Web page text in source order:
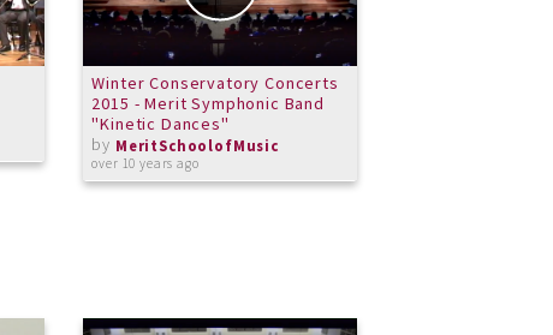
Winter Conservatory Concerts
2015 - Merit Symphonic Band
"Kinetic Dances"
by MeritSchoolofMusic
over 10 years ago